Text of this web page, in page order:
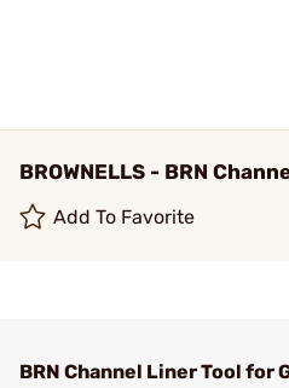
BROWNELLS - BRN
Add To Favorite
BRN Channel Liner Tool for